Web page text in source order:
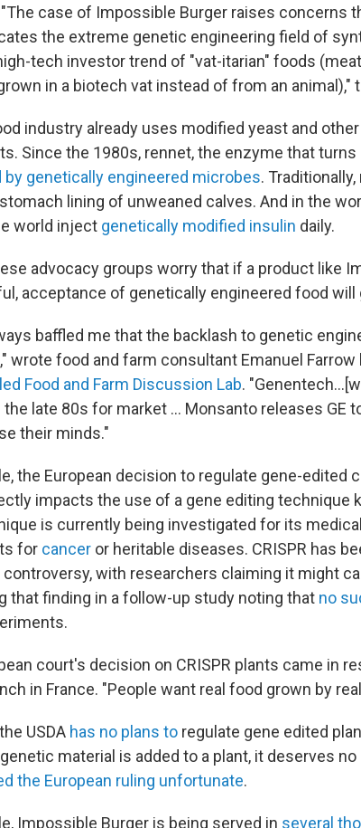
"The case of Impossible Burger raises concerns
the extreme genetic engineering field of
tech investor trend of "vat-itarian" foods
in a biotech vat instead of from an animal),"
industry already uses modified yeast and
Since the 1980s, rennet, the enzyme that
by genetically engineered microbes.
lining of unweaned calves. And in the
world inject genetically modified insulin daily.
advocacy groups worry that if a product like
acceptance of genetically engineered food will
baffled me that the backlash to genetic
wrote food and farm consultant Emanuel Farrow
Food and Farm Discussion Lab.
the late 80s for market ... Monsanto releases GE
their minds."
the European decision to regulate gene-edited
impacts the use of a gene editing technique
is currently being investigated for its
for cancer or heritable diseases. CRISPR has
with researchers claiming it might
that finding in a follow-up study noting that no
court's decision on CRISPR plants came in
in France. "People want real food grown by
USDA has no plans to regulate gene edited
material is added to a plant, it deserves
the European ruling unfortunate.
Impossible Burger is being served in several